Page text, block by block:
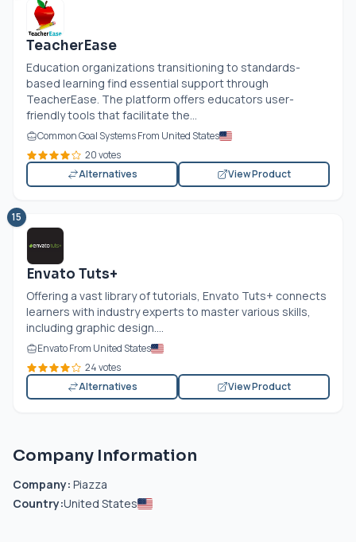
TeacherEase
Education organizations transitioning to standards-
based learning find essential support through
TeacherEase. The platform offers educators user-
friendly tools that facilitate the...
Common Goal Systems From United States
20 votes
Alternatives
View Product
15
Envato Tuts+
Offering a vast library of tutorials, Envato Tuts+ connects
learners with industry experts to master various skills,
including graphic design....
Envato From United States
24 votes
Alternatives
View Product
Company Information
Company: Piazza
Country:United States